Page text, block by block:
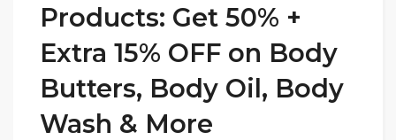
Products: Get 50% +
Extra 15% OFF on Body
Butters, Body Oil, Body
Wash & More